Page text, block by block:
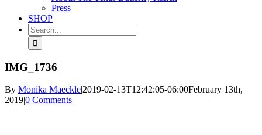
Press
SHOP
Search
for:
IMG_1736
By Monika Maeckle|2019-02-13T12:42:05-06:00February 13th,
2019|0 Comments